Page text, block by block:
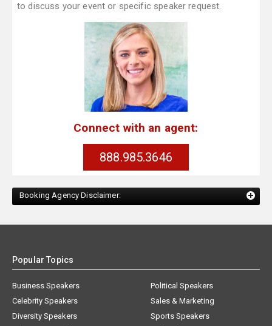
to discuss your event or specific speaker request.
Connect with an agent:
888.985.3646
Booking Agency Disclaimer:
Popular Topics
Business Speakers
Celebrity Speakers
Diversity Speakers
Political Speakers
Sales & Marketing
Sports Speakers